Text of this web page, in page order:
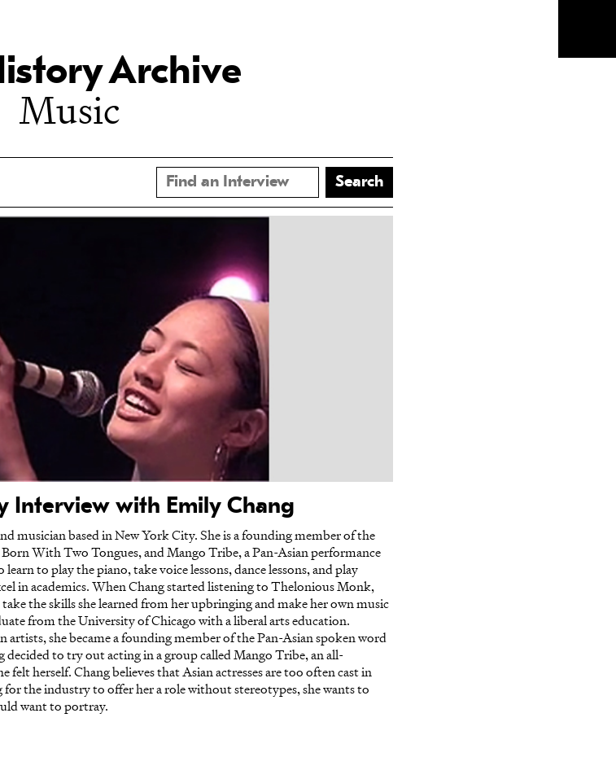
Archive
Music
Interview with Emily Chang
musician based in New York City. She is a founding member of the
With Two Tongues, and Mango Tribe, a Pan-Asian performance
to play the piano, take voice lessons, dance lessons, and play
in academics. When Chang started listening to Thelonious Monk,
the skills she learned from her upbringing and make her own music
from the University of Chicago with a liberal arts education.
she became a founding member of the Pan-Asian spoken word
to try out acting in a group called Mango Tribe, an all-
herself. Chang believes that Asian actresses are too often cast in
the industry to offer her a role without stereotypes, she wants to
want to portray.